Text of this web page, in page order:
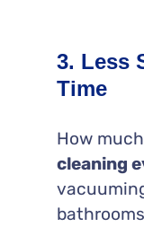
3. Less
Time
How
cleaning